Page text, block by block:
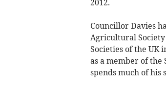
2012.
Councillor Davies
Agricultural
Societies of the UK
as a member of
spends much of his